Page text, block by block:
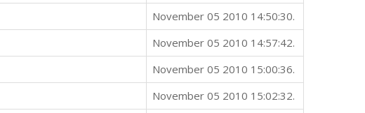
November 05 2010 14:50:30.
November 05 2010 14:57:42.
November 05 2010 15:00:36.
November 05 2010 15:02:32.